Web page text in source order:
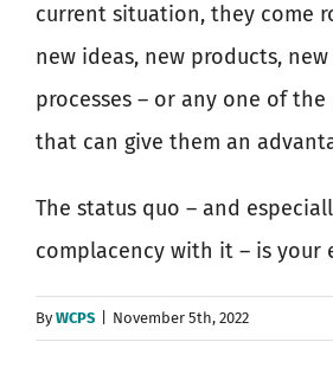
current situation, they come
new ideas, new products,
processes – or any one of
that can give them an
The status quo – and
complacency with it – is your
ByWCPS November 5th, 2022